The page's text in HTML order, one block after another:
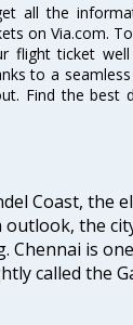
all the
on Via.com.
flight ticket
to a
Find the
Coast, the
the
Chennai is
called the